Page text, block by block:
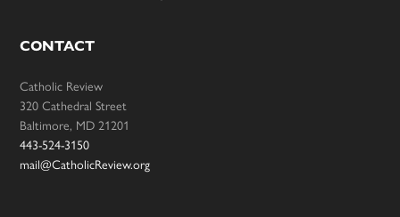
CONTACT
Catholic Review
320 Cathedral Street
Baltimore, MD 21201
443-524-3150
mail@CatholicReview.org